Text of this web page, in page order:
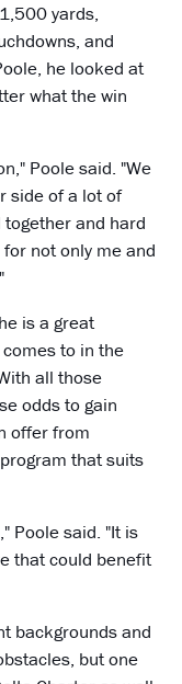
yards,
and
he looked at
what the win
Poole said. "We
side of a lot of
and hard
not only me and
is a great
to in the
all those
odds to gain
offer from
that suits
Poole said. "It is
that could benefit
backgrounds and
but one